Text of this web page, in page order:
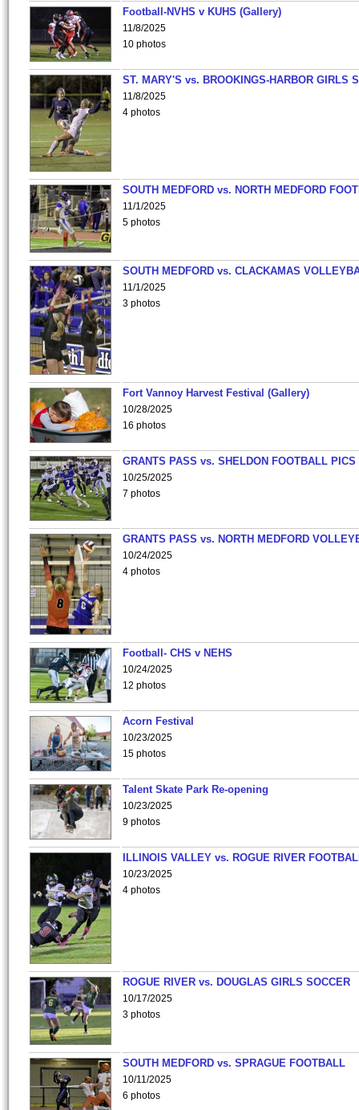
Football-NVHS v KUHS (Gallery)
11/8/2025
10 photos
ST. MARY'S vs. BROOKINGS-HARBOR GIRLS
11/8/2025
4 photos
SOUTH MEDFORD vs. NORTH MEDFORD
11/1/2025
5 photos
SOUTH MEDFORD vs. CLACKAMAS
11/1/2025
3 photos
Fort Vannoy Harvest Festival (Gallery)
10/28/2025
16 photos
GRANTS PASS vs. SHELDON FOOTBALL PICS
10/25/2025
7 photos
GRANTS PASS vs. NORTH MEDFORD
10/24/2025
4 photos
Football- CHS v NEHS
10/24/2025
12 photos
Acorn Festival
10/23/2025
15 photos
Talent Skate Park Re-opening
10/23/2025
9 photos
ILLINOIS VALLEY vs. ROGUE RIVER
10/23/2025
4 photos
ROGUE RIVER vs. DOUGLAS GIRLS SOCCER
10/17/2025
3 photos
SOUTH MEDFORD vs. SPRAGUE FOOTBALL
10/11/2025
6 photos